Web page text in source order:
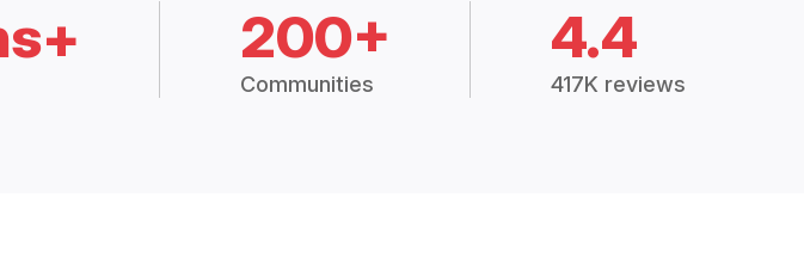
200+
Communities
4.4
417K reviews